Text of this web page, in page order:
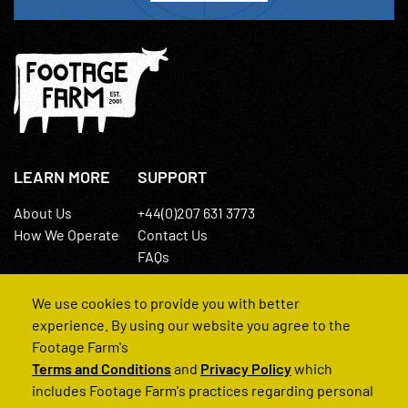
LEARN MORE
About Us
How We Operate
SUPPORT
+44(0)207 631 3773
Contact Us
FAQs
© 2022 Footage Farm
We use cookies to provide you with better
experience. By using our website you agree to the
Footage Farm's
Terms and Conditionsand Privacy Policywhich
includes Footage Farm's practices regarding personal